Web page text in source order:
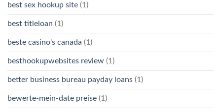
best sex hookup site (1)
best titleloan (1)
beste casino's canada (1)
besthookupwebsites review (1)
better business bureau payday loans (1)
bewerte-mein-date preise (1)